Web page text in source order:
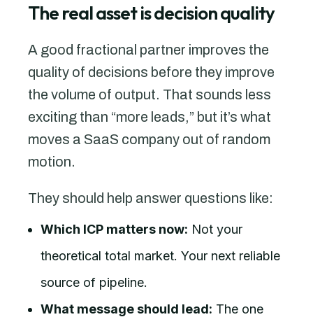
The real asset is decision quality
A good fractional partner improves the
quality of decisions before they improve
the volume of output. That sounds less
exciting than “more leads,” but it’s what
moves a SaaS company out of random
motion.
They should help answer questions like:
Which ICP matters now: Not your
theoretical total market. Your next reliable
source of pipeline.
What message should lead: The one